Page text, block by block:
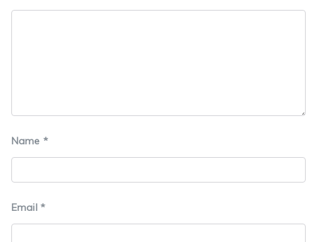
Name *
Email *